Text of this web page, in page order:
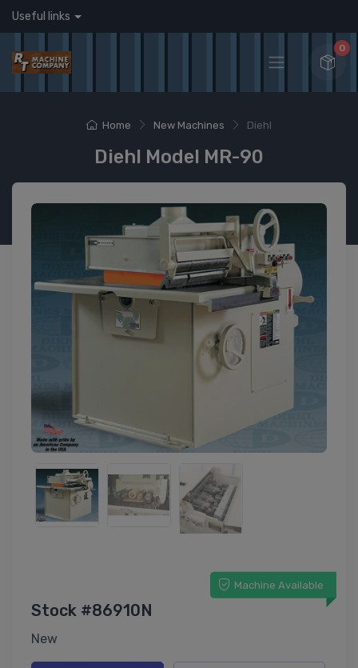
Useful links
0
Home New Machines Diehl
Diehl Model MR-90
Machine Available
Stock #86910N
New